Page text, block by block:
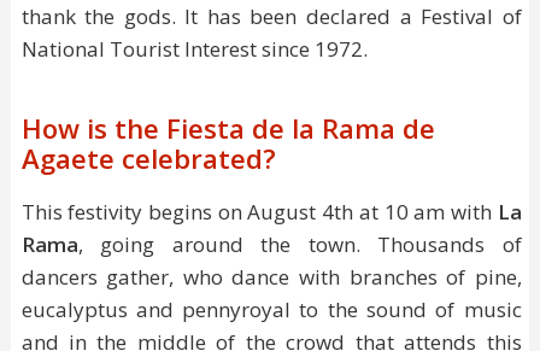
thank the gods. It has been declared a Festival of
National Tourist Interest since 1972.
How is the Fiesta de la Rama de
Agaete celebrated?
This festivity begins on August 4th at 10 am with La
Rama, going around the town. Thousands of
dancers gather, who dance with branches of pine,
eucalyptus and pennyroyal to the sound of music
and in the middle of the crowd that attends this